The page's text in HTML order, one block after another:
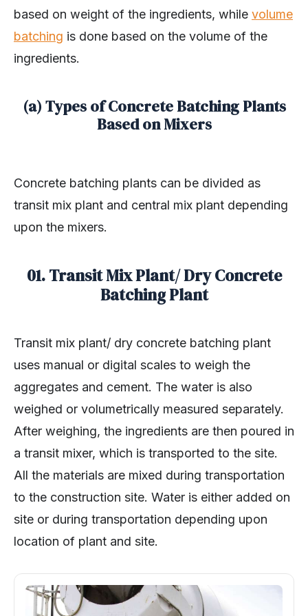
based on weight of the ingredients, while volume
batching is done based on the volume of the
ingredients.
(a) Types of Concrete Batching Plants
Based on Mixers
Concrete batching plants can be divided as
transit mix plant and central mix plant depending
upon the mixers.
01. Transit Mix Plant/ Dry Concrete
Batching Plant
Transit mix plant/ dry concrete batching plant
uses manual or digital scales to weigh the
aggregates and cement. The water is also
weighed or volumetrically measured separately.
After weighing, the ingredients are then poured in
a transit mixer, which is transported to the site.
All the materials are mixed during transportation
to the construction site. Water is either added on
site or during transportation depending upon
location of plant and site.